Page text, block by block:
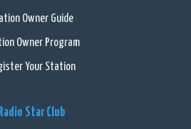
Owner Guide
Owner Program
Your Station
Radio Star Club